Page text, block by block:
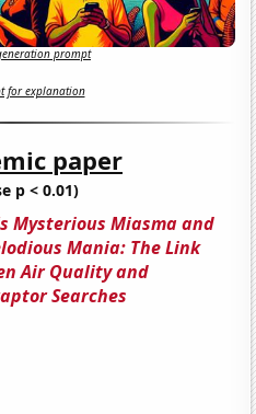
prompt
for explanation
paper
p < 0.01)
Mysterious Miasma and
Mania: The Link
Air Quality and
Searches